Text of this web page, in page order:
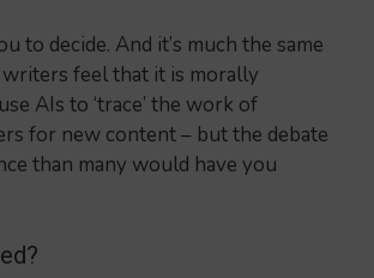
to decide. And it’s much the same
feel that it is morally
AIs to ‘trace’ the work of
for new content – but the debate
than many would have you